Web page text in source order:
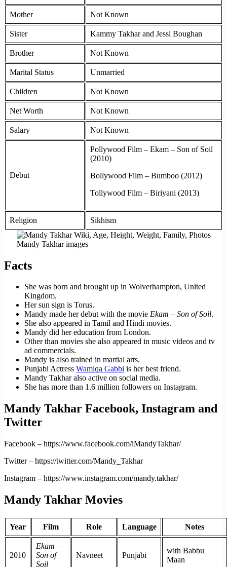
Mother Not Known
Sister Kammy Takhar and Jessi Boughan
Brother Not Known
Marital Status Unmarried
Children Not Known
Net Worth Not Known
Salary Not Known
Debut
Pollywood Film – Ekam – Son of Soil
(2010)
Bollywood Film – Bumboo (2012)
Tollywood Film – Biriyani (2013)
Religion Sikhism
Mandy Takhar images
Facts
She was born and brought up in Wolverhampton, United
Kingdom.
Her sun sign is Torus.
Mandy made her debut with the movie Ekam – Son of Soil.
She also appeared in Tamil and Hindi movies.
Mandy did her education from London.
Other than movies she also appeared in music videos and tv
ad commercials.
Mandy is also trained in martial arts.
Punjabi Actress Wamiqa Gabbi is her best friend.
Mandy Takhar also active on social media.
She has more than 1.6 million followers on Instagram.
Mandy Takhar Facebook, Instagram and
Twitter
Facebook – https://www.facebook.com/iMandyTakhar/
Twitter – https://twitter.com/Mandy_Takhar
Instagram – https://www.instagram.com/mandy.takhar/
Mandy Takhar Movies
Year Film Role Language Notes
2010
Ekam –
Son of
Soil
Navneet Punjabi
with Babbu
Maan